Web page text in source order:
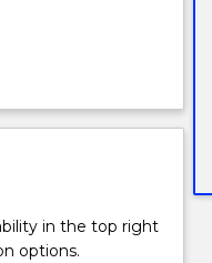
in the top right
options.